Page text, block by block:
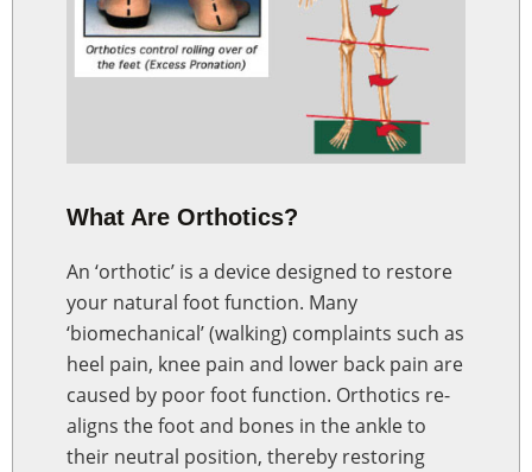
What Are Orthotics?
An ‘orthotic’ is a device designed to restore
your natural foot function. Many
‘biomechanical’ (walking) complaints such as
heel pain, knee pain and lower back pain are
caused by poor foot function. Orthotics re-
aligns the foot and bones in the ankle to
their neutral position, thereby restoring